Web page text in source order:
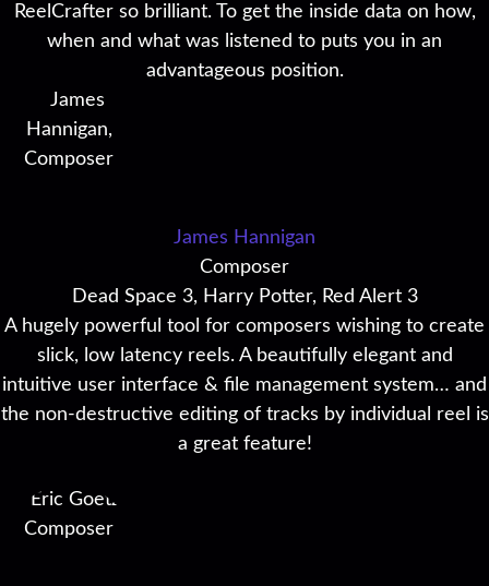
ReelCrafter so brilliant. To get the inside data on how,
when and what was listened to puts you in an
advantageous position.
James Hannigan
Composer
Dead Space 3, Harry Potter, Red Alert 3
A hugely powerful tool for composers wishing to create
slick, low latency reels. A beautifully elegant and
intuitive user interface & file management system… and
the non-destructive editing of tracks by individual reel is
a great feature!